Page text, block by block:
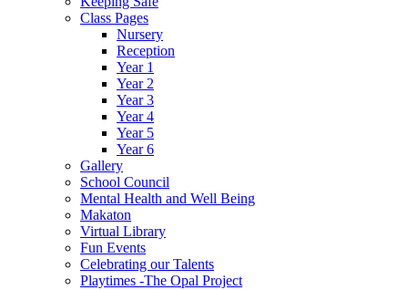
Class Pages
Nursery
Reception
Year 1
Year 2
Year 3
Year 4
Year 5
Year 6
Gallery
School Council
Mental Health and Well Being
Makaton
Virtual Library
Fun Events
Celebrating our Talents
Playtimes -The Opal Project